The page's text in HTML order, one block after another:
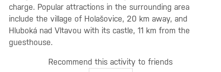
charge. Popular attractions in the surrounding area
include the village of Holašovice, 20 km away, and
Hluboká nad Vltavou with its castle, 11 km from the
guesthouse.
Recommend this activity to friends